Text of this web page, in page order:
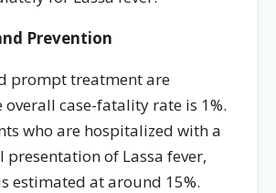
Prevention
prompt treatment are
overall case-fatality rate is 1%.
who are hospitalized with a
presentation of Lassa fever,
estimated at around 15%.